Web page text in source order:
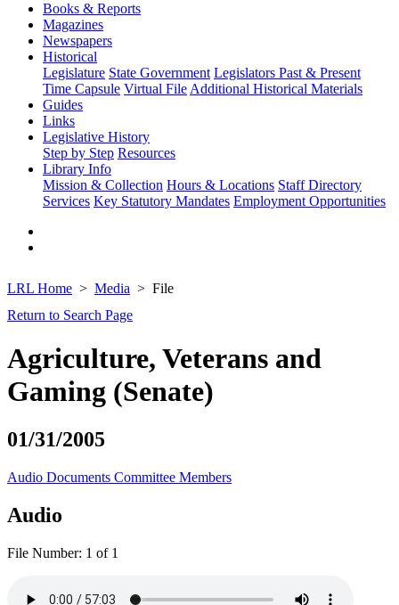
Books & Reports
Magazines
Newspapers
Historical
Legislature State Government Legislators Past & Present
Time Capsule Virtual File Additional Historical Materials
Guides
Links
Legislative History
Step by Step Resources
Library Info
Mission & Collection Hours & Locations Staff Directory
Services Key Statutory Mandates Employment Opportunities
LRL Home Media
File
Return to Search Page
Agriculture, Veterans and
Gaming (Senate)
01/31/2005
Audio Documents Committee Members
Audio
File Number: 1 of 1